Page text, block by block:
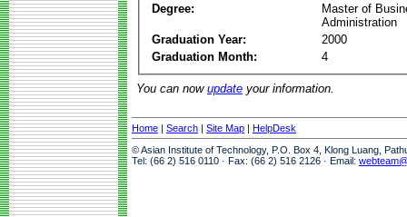
Degree:
Master of
Administration
Graduation Year:
2000
Graduation Month:
4
You can now update your information.
Home | Search | Site Map | HelpDesk
© Asian Institute of Technology, P.O. Box 4, Klong Luang,
Tel: (66 2) 516 0110 · Fax: (66 2) 516 2126 · Email: